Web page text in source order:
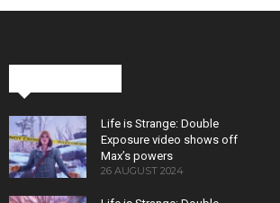
Life is Strange: Double
Exposure video shows off
Max’s powers
26 AUGUST 2024